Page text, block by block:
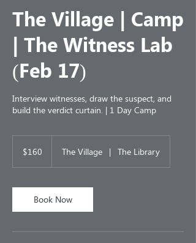
The Village | Camp
| The Witness Lab
(Feb 17)
Interview witnesses, draw the suspect, and
build the verdict curtain. | 1 Day Camp
dollars$160 The Village | The Library
Book Now